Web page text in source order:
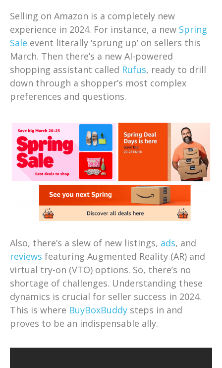
Selling on Amazon is a completely new
experience in 2024. For instance, a new Spring
Sale event literally ‘sprung up’ on sellers this
March. Then there’s a new AI-powered
shopping assistant called Rufus, ready to drill
down through a shopper’s most complex
preferences and questions.
Also, there’s a slew of new listings, ads, and
reviews featuring Augmented Reality (AR) and
virtual try-on (VTO) options. So, there’s no
shortage of challenges. Understanding these
dynamics is crucial for seller success in 2024.
This is where BuyBoxBuddy steps in and
proves to be an indispensable ally.